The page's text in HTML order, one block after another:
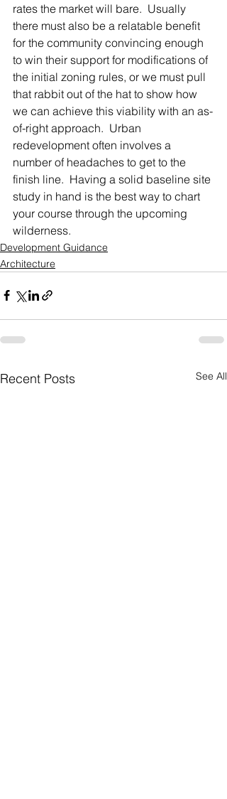
rates the market will bare.  Usually
there must also be a relatable benefit
for the community convincing enough
to win their support for modifications of
the initial zoning rules, or we must pull
that rabbit out of the hat to show how
we can achieve this viability with an as-
of-right approach.  Urban
redevelopment often involves a
number of headaches to get to the
finish line.  Having a solid baseline site
study in hand is the best way to chart
your course through the upcoming
wilderness.
Development Guidance
Architecture
Recent Posts See All